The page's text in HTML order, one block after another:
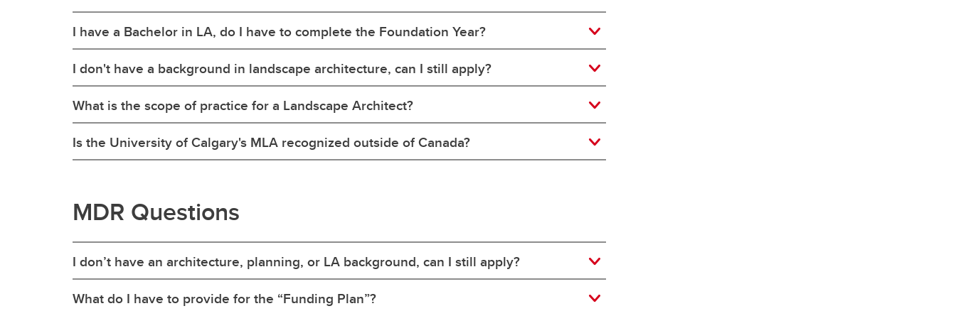
I have a Bachelor in LA, do I have to complete the Foundation Year?
I don't have a background in landscape architecture, can I still apply?
What is the scope of practice for a Landscape Architect?
Is the University of Calgary's MLA recognized outside of Canada?
MDR Questions
I don’t have an architecture, planning, or LA background, can I still apply?
What do I have to provide for the “Funding Plan”?